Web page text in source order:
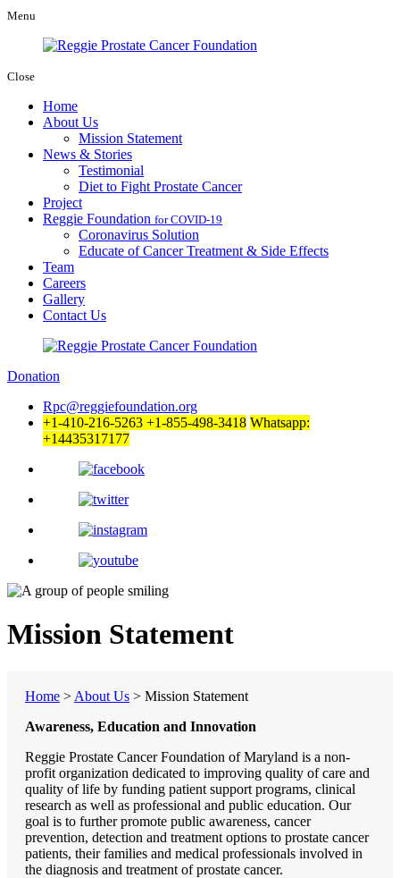
Menu
Close
Home
About Us
Mission Statement
News & Stories
Testimonial
Diet to Fight Prostate Cancer
Project
Reggie Foundation for COVID-19
Coronavirus Solution
Educate of Cancer Treatment & Side Effects
Team
Careers
Gallery
Contact Us
Donation
Rpc@reggiefoundation.org
+1-410-216-5263 +1-855-498-3418 Whatsapp:
+14435317177
Mission Statement
Home > About Us > Mission Statement
Awareness, Education and Innovation
Reggie Prostate Cancer Foundation of Maryland is a non-
profit organization dedicated to improving quality of care and
quality of life by funding patient support programs, clinical
research as well as professional and public education. Our
goal is to further promote public awareness, cancer
prevention, detection and treatment options to prostate cancer
patients, their families and medical professionals involved in
the diagnosis and treatment of prostate cancer.